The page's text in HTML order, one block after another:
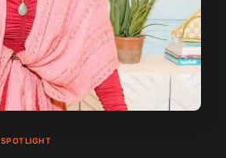
SPOTLIGHT